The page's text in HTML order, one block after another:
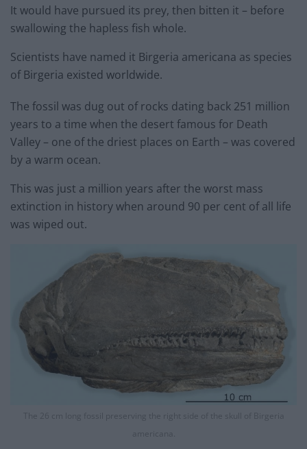
It would have pursued its prey, then bitten it – before
swallowing the hapless fish whole.
Scientists have named it Birgeria americana as species
of Birgeria existed worldwide.
The fossil was dug out of rocks dating back 251 million
years to a time when the desert famous for Death
Valley – one of the driest places on Earth – was covered
by a warm ocean.
This was just a million years after the worst mass
extinction in history when around 90 per cent of all life
was wiped out.
The 26 cm long fossil preserving the right side of the skull of Birgeria
americana.